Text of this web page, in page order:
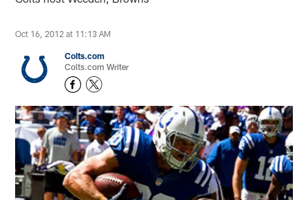
Oct 16, 2012 at 11:13 AM
Colts.com
Colts.com Writer